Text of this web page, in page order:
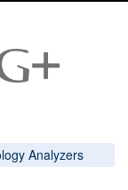
Analyzers